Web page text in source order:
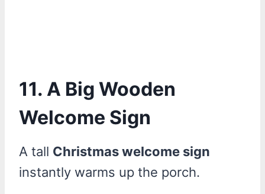
11. A Big Wooden
Welcome Sign
A tall Christmas welcome sign
instantly warms up the porch.